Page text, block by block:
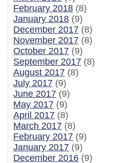
February 2018 (8)
January 2018 (9)
December 2017 (8)
November 2017 (8)
October 2017 (9)
September 2017 (8)
August 2017 (8)
July 2017 (9)
June 2017 (9)
May 2017 (9)
April 2017 (8)
March 2017 (8)
February 2017 (9)
January 2017 (9)
December 2016 (9)